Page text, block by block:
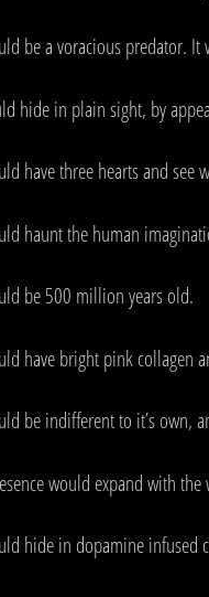
be a voracious predator.
hide in plain sight, by
have three hearts and see
haunt the human
be 500 million years old.
have bright pink collagen
be indifferent to it’s own,
would expand with
hide in dopamine infused